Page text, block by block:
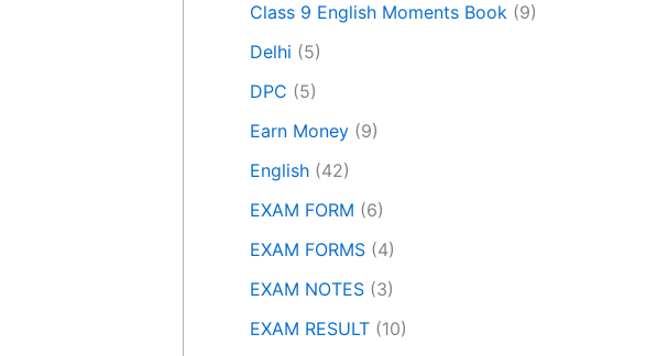
Class 9 English Moments Book (9)
Delhi (5)
DPC (5)
Earn Money (9)
English (42)
EXAM FORM (6)
EXAM FORMS (4)
EXAM NOTES (3)
EXAM RESULT (10)